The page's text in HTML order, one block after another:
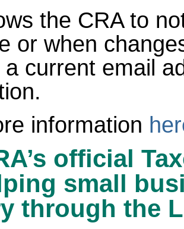
the CRA to
or when
current email
information
official
small
through the